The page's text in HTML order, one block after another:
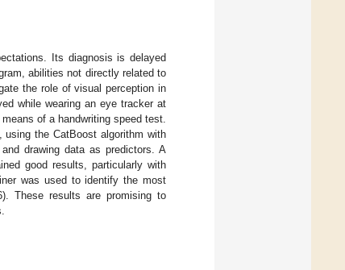
Its diagnosis is delayed
abilities not directly related to
the role of visual perception in
while wearing an eye tracker at
of a handwriting speed test.
the CatBoost algorithm with
drawing data as predictors. A
good results, particularly with
was used to identify the most
These results are promising to